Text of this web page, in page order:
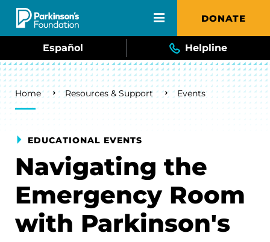
Skip to main content DONATE
Español Helpline
Breadcrumb
Home Resources & Support Events
EDUCATIONAL EVENTS
Navigating the
Emergency Room
with Parkinson's